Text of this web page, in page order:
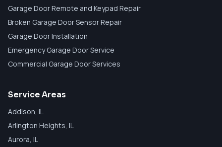
Garage Door Remote and Keypad Repair
Broken Garage Door Sensor Repair
Garage Door Installation
Emergency Garage Door Service
Commercial Garage Door Services
Service Areas
Addison, IL
Arlington Heights, IL
Aurora, IL